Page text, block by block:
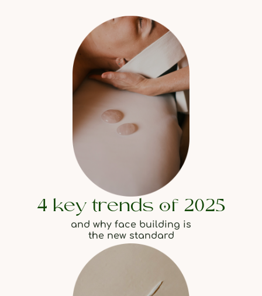
4 key trends of 2025
and why face building is
the new standard